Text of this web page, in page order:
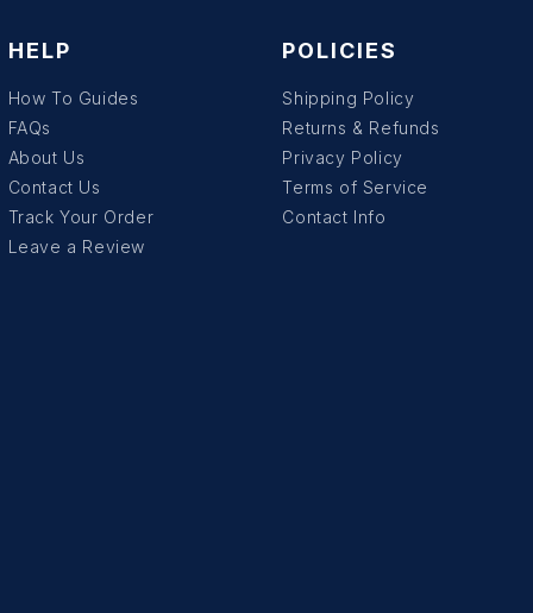
HELP
How To Guides
FAQs
About Us
Contact Us
Track Your Order
Leave a Review
POLICIES
Shipping Policy
Returns & Refunds
Privacy Policy
Terms of Service
Contact Info